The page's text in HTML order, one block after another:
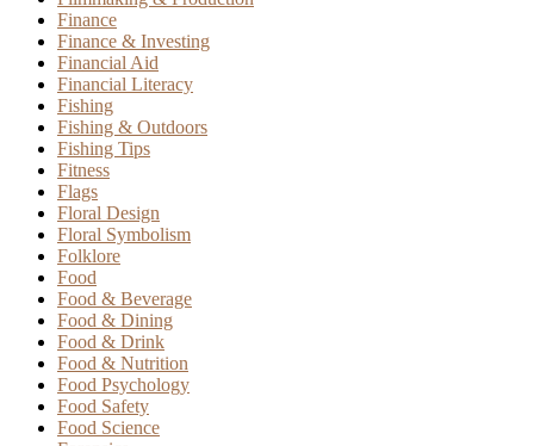
Finance
Finance & Investing
Financial Aid
Financial Literacy
Fishing
Fishing & Outdoors
Fishing Tips
Fitness
Flags
Floral Design
Floral Symbolism
Folklore
Food
Food & Beverage
Food & Dining
Food & Drink
Food & Nutrition
Food Psychology
Food Safety
Food Science